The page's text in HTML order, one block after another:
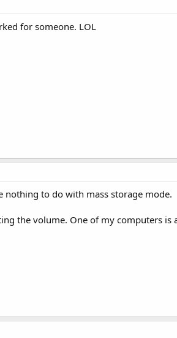
for someone. LOL
nothing to do with mass storage mode.
the volume. One of my computers is